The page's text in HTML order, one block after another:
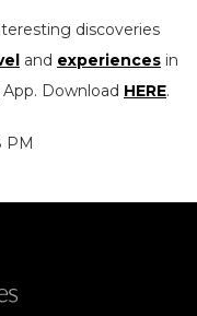
discoveries
and experiences in
App. Download HERE.
PM